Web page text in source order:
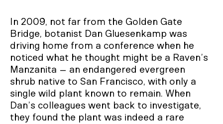
In 2009, not far from the Golden Gate
Bridge, botanist Dan Gluesenkamp was
driving home from a conference when he
noticed what he thought might be a Raven’s
Manzanita – an endangered evergreen
shrub native to San Francisco, with only a
single wild plant known to remain. When
Dan’s colleagues went back to investigate,
they found the plant was indeed a rare